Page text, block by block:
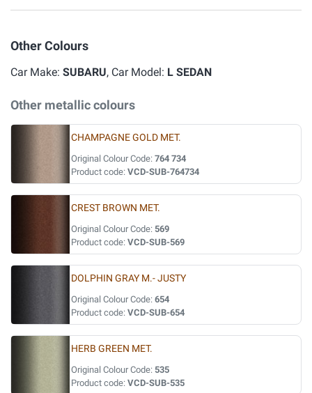
Other Colours
Car Make: SUBARU, Car Model: L SEDAN
Other metallic colours
CHAMPAGNE GOLD MET.
Original Colour Code: 764 734
Product code: VCD-SUB-764734
CREST BROWN MET.
Original Colour Code: 569
Product code: VCD-SUB-569
DOLPHIN GRAY M.- JUSTY
Original Colour Code: 654
Product code: VCD-SUB-654
HERB GREEN MET.
Original Colour Code: 535
Product code: VCD-SUB-535